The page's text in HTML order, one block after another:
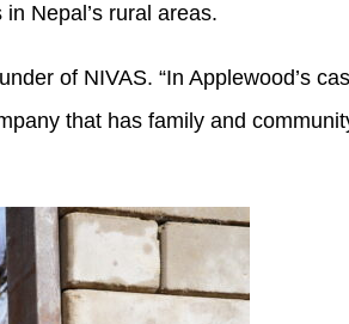
Nepal’s rural areas.
of NIVAS. “In Applewood’s
that has family and